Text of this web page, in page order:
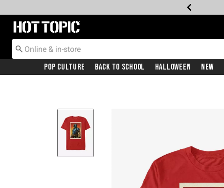
Redirect to Hot Topic Home Page
Pop Culture Back To School Halloween New